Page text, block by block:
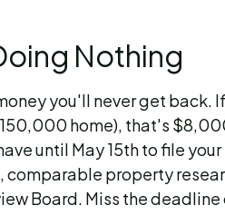
Nothing
you'll never get back.
home), that's
until May 15th to file
comparable property
Board. Miss the